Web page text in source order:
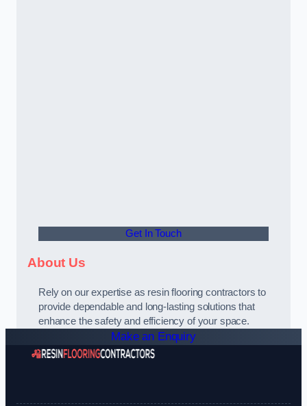
Get In Touch
About Us
Rely on our expertise as resin flooring contractors to
provide dependable and long-lasting solutions that
enhance the safety and efficiency of your space.
Make an Enquiry